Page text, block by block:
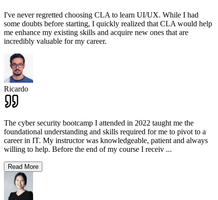
I've never regretted choosing CLA to learn UI/UX. While I had
some doubts before starting, I quickly realized that CLA would help
me enhance my existing skills and acquire new ones that are
incredibly valuable for my career.
Ricardo
The cyber security bootcamp I attended in 2022 taught me the
foundational understanding and skills required for me to pivot to a
career in IT. My instructor was knowledgeable, patient and always
willing to help. Before the end of my course I receiv ...
Read More